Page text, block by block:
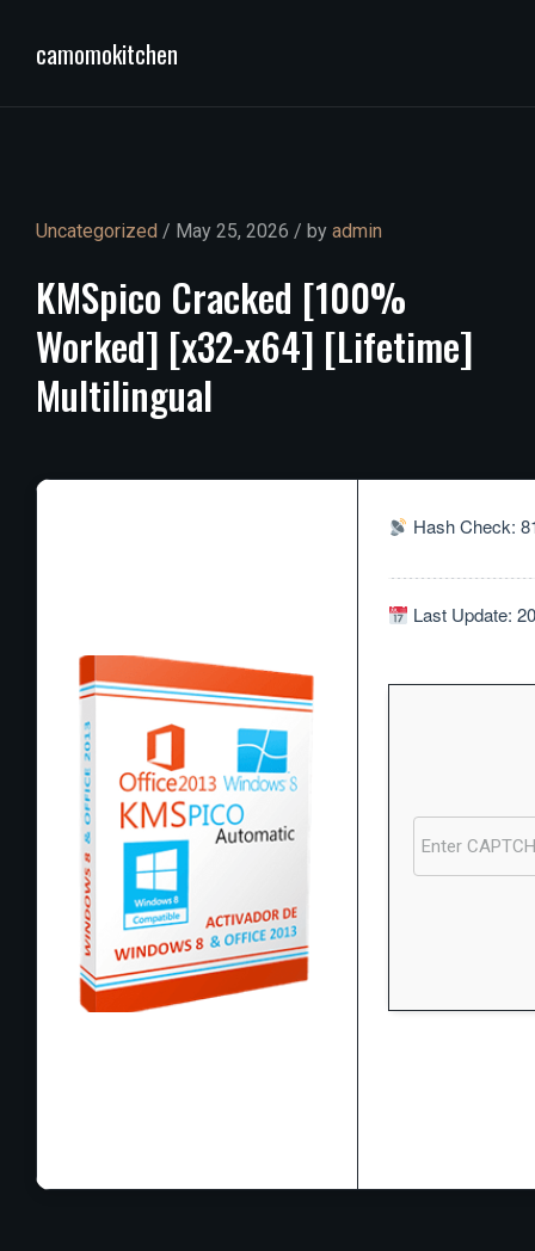
camomokitchen
Uncategorized / May 25, 2026 / by admin
KMSpico Cracked [100%
Worked] [x32-x64] [Lifetime]
Multilingual
Hash Check:
Last Update: